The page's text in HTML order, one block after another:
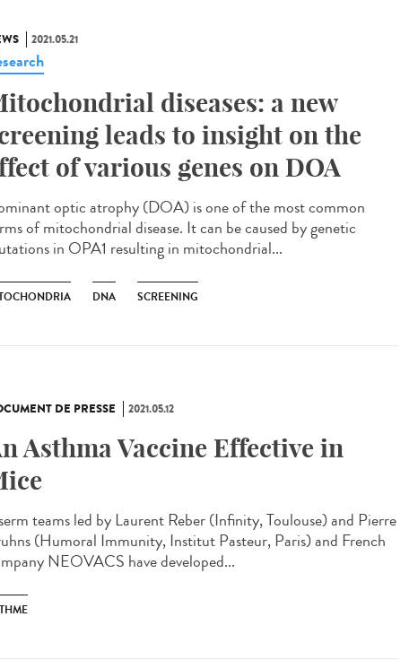
2021.05.21
diseases: a new
leads to insight on the
of various genes on DOA
optic atrophy (DOA) is one of the most common
of mitochondrial disease. It can be caused by genetic
in OPA1 resulting in mitochondrial...
DNA SCREENING
DE PRESSE 2021.05.12
Asthma Vaccine Effective in
teams led by Laurent Reber (Infinity, Toulouse) and Pierre
(Humoral Immunity, Institut Pasteur, Paris) and French
NEOVACS have developed...